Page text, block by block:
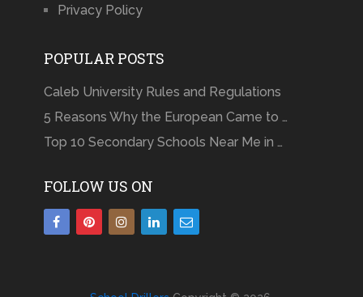
Privacy Policy
POPULAR POSTS
Caleb University Rules and Regulations
5 Reasons Why the European Came to …
Top 10 Secondary Schools Near Me in …
FOLLOW US ON